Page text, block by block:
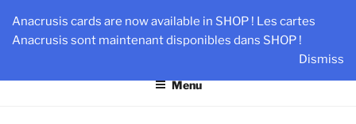
Anacrusis cards are now available in SHOP ! Les cartes
Anacrusis sont maintenant disponibles dans SHOP !
Dismiss
content
AN-DANTE
Team & Leader Performance via Harmonized Relationship
Menu